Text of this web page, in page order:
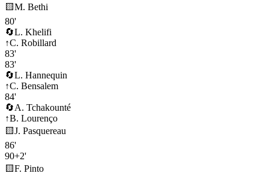
🟨M. Bethi
80'
🔄L. Khelifi
↑C. Robillard
83'
83'
🔄L. Hannequin
↑C. Bensalem
84'
🔄A. Tchakounté
↑B. Lourenço
🟨J. Pasquereau
86'
90+2'
🟨F. Pinto